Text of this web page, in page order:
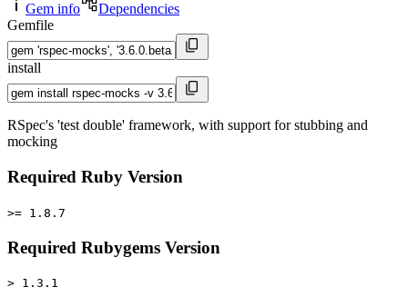
Gem info
Dependencies
Gemfile
install
RSpec's 'test double' framework, with support for stubbing and
mocking
Required Ruby Version
>= 1.8.7
Required Rubygems Version
> 1.3.1